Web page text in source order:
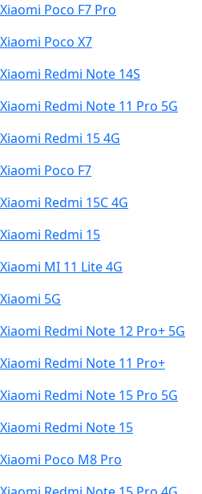
Xiaomi Poco F7 Pro
Xiaomi Poco X7
Xiaomi Redmi Note 14S
Xiaomi Redmi Note 11 Pro 5G
Xiaomi Redmi 15 4G
Xiaomi Poco F7
Xiaomi Redmi 15C 4G
Xiaomi Redmi 15
Xiaomi MI 11 Lite 4G
Xiaomi 5G
Xiaomi Redmi Note 12 Pro+ 5G
Xiaomi Redmi Note 11 Pro+
Xiaomi Redmi Note 15 Pro 5G
Xiaomi Redmi Note 15
Xiaomi Poco M8 Pro